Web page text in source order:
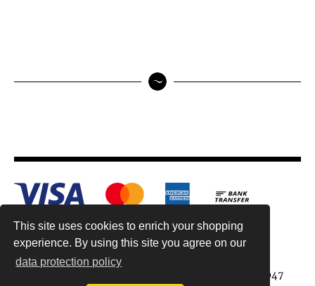
This site uses cookies to enrich your shopping
experience. By using this site you agree on our
data protection policy
Antiquariat Reinhold Berg ek, Wahlenstr. 8, 93047